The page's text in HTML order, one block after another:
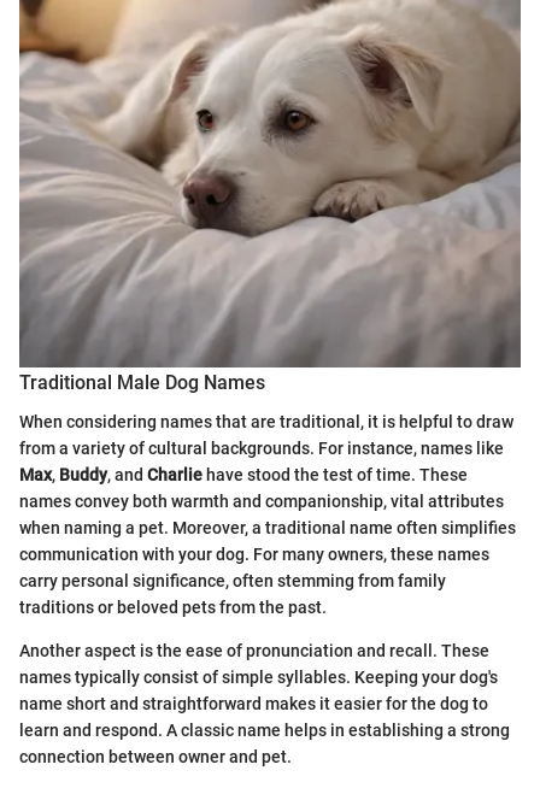
Traditional Male Dog Names
When considering names that are traditional, it is helpful to draw
from a variety of cultural backgrounds. For instance, names like
Max, Buddy, and Charlie have stood the test of time. These
names convey both warmth and companionship, vital attributes
when naming a pet. Moreover, a traditional name often simplifies
communication with your dog. For many owners, these names
carry personal significance, often stemming from family
traditions or beloved pets from the past.
Another aspect is the ease of pronunciation and recall. These
names typically consist of simple syllables. Keeping your dog's
name short and straightforward makes it easier for the dog to
learn and respond. A classic name helps in establishing a strong
connection between owner and pet.